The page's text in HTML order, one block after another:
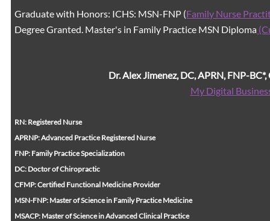
Graduate with Honors: ICHS: MSN-FNP (Family Nurse
Degree Granted. Master's in Family Practice MSN Diploma
Dr. Alex Jimenez, DC, APRN, FNP-BC*,
My Digital
RN: Registered Nurse
APRNP: Advanced Practice Registered Nurse
FNP: Family Practice Specialization
DC: Doctor of Chiropractic
CFMP: Certified Functional Medicine Provider
MSN-FNP: Master of Science in Family Practice Medicine
MSACP: Master of Science in Advanced Clinical Practice